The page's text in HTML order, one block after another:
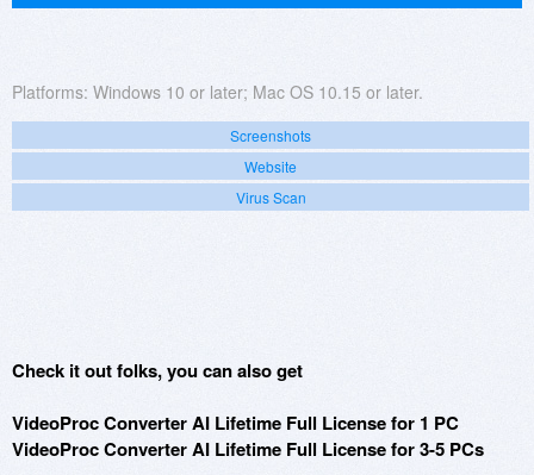
Platforms: Windows 10 or later; Mac OS 10.15 or later.
Screenshots
Website
Virus Scan
Check it out folks, you can also get
VideoProc Converter AI Lifetime Full License for 1 PC
VideoProc Converter AI Lifetime Full License for 3-5 PCs